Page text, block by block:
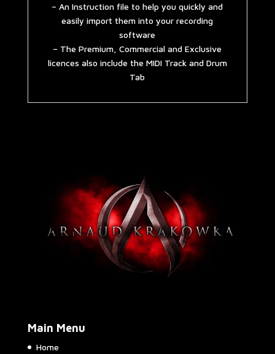
– An Instruction file to help you quickly and
easily import them into your recording
software
– The Premium, Commercial and Exclusive
licences also include the MIDI Track and Drum
Tab
Main Menu
Home